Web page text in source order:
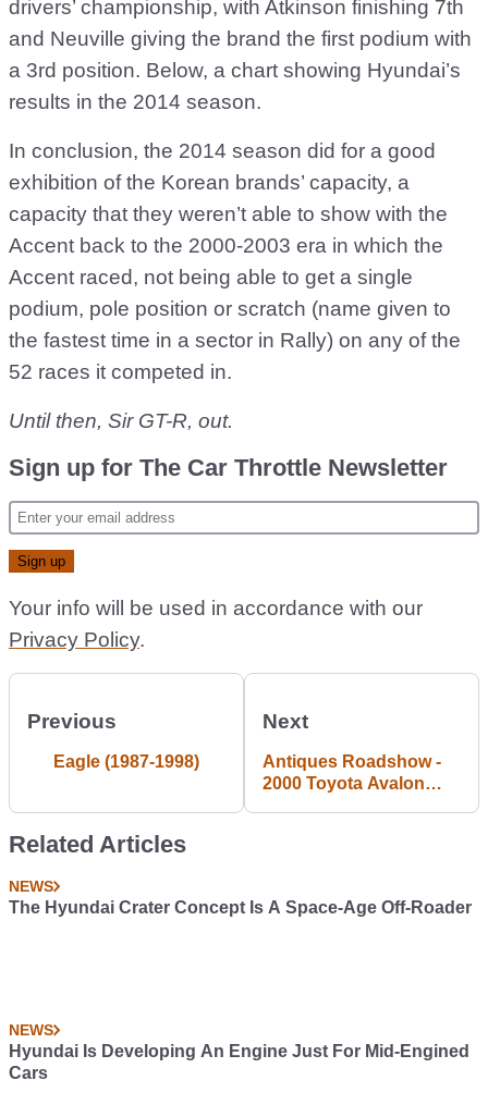
drivers’ championship, with Atkinson finishing 7th
and Neuville giving the brand the first podium with
a 3rd position. Below, a chart showing Hyundai’s
results in the 2014 season.
In conclusion, the 2014 season did for a good
exhibition of the Korean brands’ capacity, a
capacity that they weren’t able to show with the
Accent back to the 2000-2003 era in which the
Accent raced, not being able to get a single
podium, pole position or scratch (name given to
the fastest time in a sector in Rally) on any of the
52 races it competed in.
Until then, Sir GT-R, out.
Sign up for The Car Throttle Newsletter
Your info will be used in accordance with our
Privacy Policy.
Previous
Eagle (1987-1998)
Next
Antiques Roadshow -
2000 Toyota Avalon
Related Articles
NEWS
The Hyundai Crater Concept Is A Space-Age Off-Roader
NEWS
Hyundai Is Developing An Engine Just For Mid-Engined
Cars